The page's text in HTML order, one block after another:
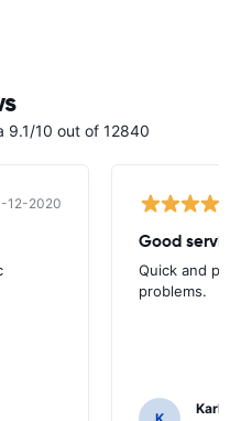
9.1/10 out of 12840
12-2020
Good
Quick and
problems.
Karl